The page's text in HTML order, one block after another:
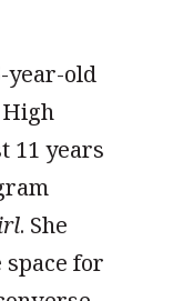
year-old
11 years
. She
space for